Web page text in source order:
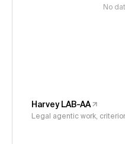
No
Harvey LAB-AA
Legal agentic work,